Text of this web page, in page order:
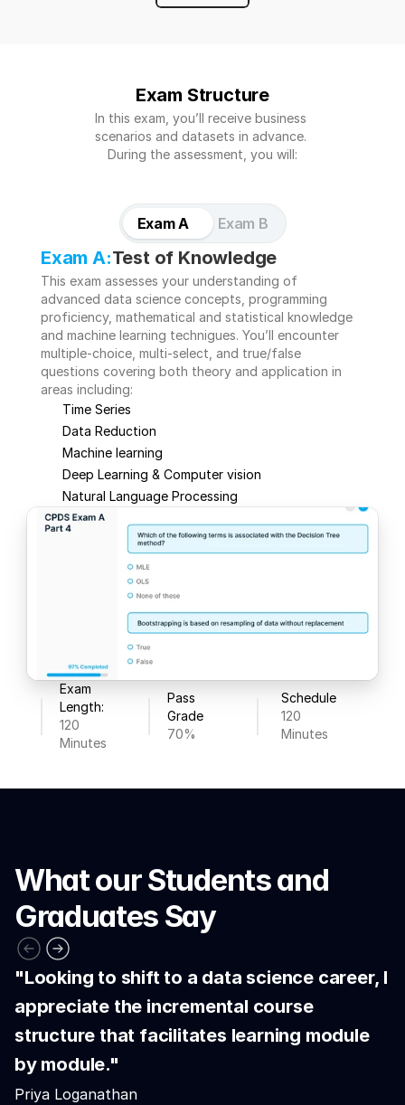
Exam Structure
In this exam, you’ll receive business
scenarios and datasets in advance.
During the assessment, you will:
Exam A Exam B
Exam A:Test of Knowledge
This exam assesses your understanding of
advanced data science concepts, programming
proficiency, mathematical and statistical knowledge
and machine learning technigues. You’ll encounter
multiple-choice, multi-select, and true/false
questions covering both theory and application in
areas including:
Time Series
Data Reduction
Machine learning
Deep Learning & Computer vision
Natural Language Processing
Exam
Length:
120
Minutes
Pass
Grade
70%
Schedule
120
Minutes
What our Students and
Graduates Say
"Looking to shift to a data science career, I
appreciate the incremental course
structure that facilitates learning module
by module."
Priya Loganathan